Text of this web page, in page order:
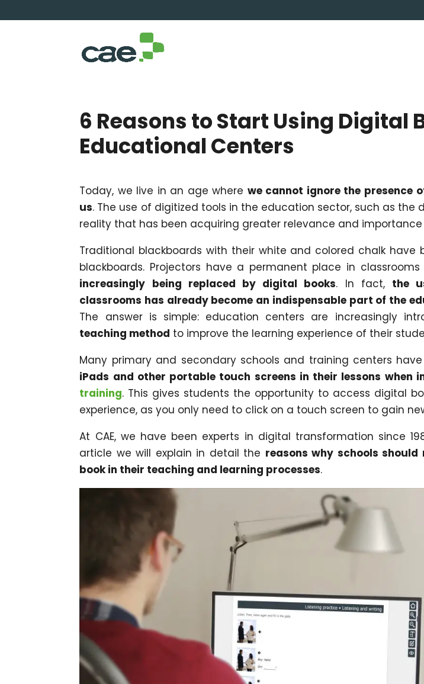
6 Reasons to Start Using Digital
Educational Centers
Today, we live in an age where we cannot ignore the presence
us. The use of digitized tools in the education sector, such as the
reality that has been acquiring greater relevance and importance
Traditional blackboards with their white and colored chalk have
blackboards. Projectors have a permanent place in classrooms
increasingly being replaced by digital books. In fact, the
classrooms has already become an indispensable part of the
The answer is simple: education centers are increasingly
teaching method to improve the learning experience of their
Many primary and secondary schools and training centers
iPads and other portable touch screens in their lessons when
training. This gives students the opportunity to access digital
experience, as you only need to click on a touch screen to gain
At CAE, we have been experts in digital transformation since
article we will explain in detail the reasons why schools
book in their teaching and learning processes.